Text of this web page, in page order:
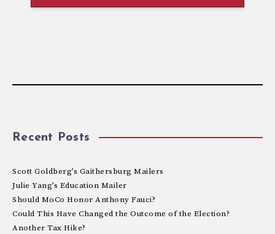
Recent Posts
Scott Goldberg’s Gaithersburg Mailers
Julie Yang’s Education Mailer
Should MoCo Honor Anthony Fauci?
Could This Have Changed the Outcome of the Election?
Another Tax Hike?